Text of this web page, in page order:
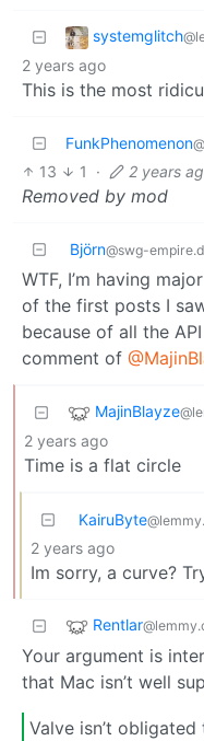
systemglitch
2 years ago
This is the most
FunkPhenomenon
13 1 · 2 years
Removed by mod
Björn@swg-
WTF, I’m having
of the first posts I
because of all the
comment of
MajinBlayze
2 years ago
Time is a flat circle
KairuByte
2 years ago
Im sorry, a curve?
Rentlar
Your argument is
that Mac isn’t well
Valve isn’t